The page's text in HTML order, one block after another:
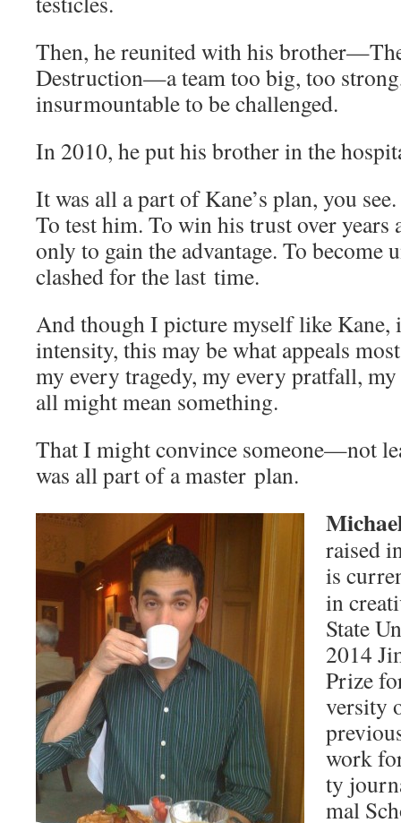
Then, he reunit­ed with his
Destruction—a team too big, too
insur­mount­able to be challenged.
In 2010, he put his broth­er in the
It was all a part of Kane’s plan, you
To test him. To win his trust over years
only to gain the advan­tage. To become
clashed for the last time.
And though I pic­ture myself like Kane,
inten­si­ty, this may be what appeals
my every tragedy, my every prat­fall,
all might mean something.
That I might con­vince someone—not
was all part of a mas­ter plan.
raised
is
in
State
2014
Prize
ver­si­ty
work
ty
mal